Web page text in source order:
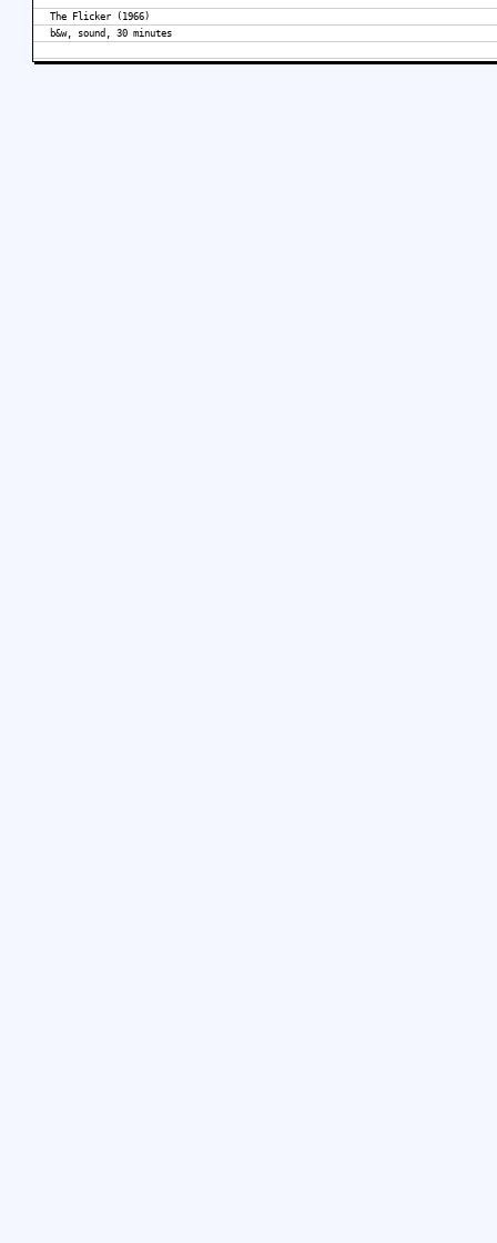
The Flicker (1966)
b&w, sound, 30 minutes